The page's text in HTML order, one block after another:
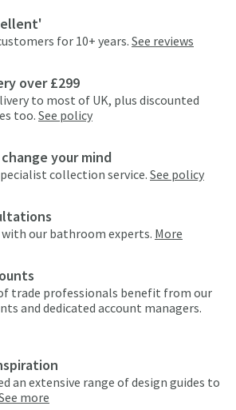
for 10+ years. See reviews
over £299
to most of UK, plus discounted
too. See policy
your mind
collection service. See policy
with our bathroom experts. More
trade professionals benefit from our
and dedicated account managers.
an extensive range of design guides to
more